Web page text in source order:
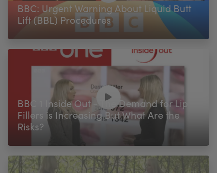
BBC: Urgent Warning About Liquid Butt
Lift (BBL) Procedures
BBC 1 Inside Out - The Demand for Lip
Fillers is Increasing But What Are the
Risks?